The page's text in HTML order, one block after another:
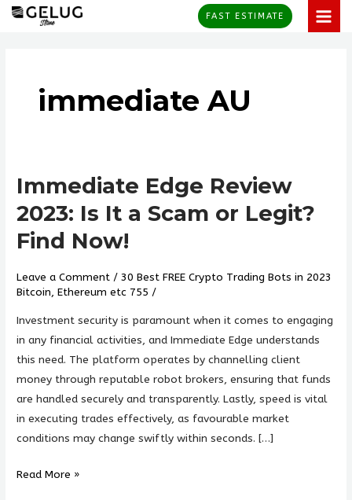
Skip
FAST ESTIMATE
immediate AU
Immediate Edge Review
2023: Is It a Scam or Legit?
Find Now!
Leave a Comment /30 Best FREE Crypto Trading Bots in 2023
Bitcoin, Ethereum etc 755 /
Investment security is paramount when it comes to engaging
in any financial activities, and Immediate Edge understands
this need. The platform operates by channelling client
money through reputable robot brokers, ensuring that funds
are handled securely and transparently. Lastly, speed is vital
in executing trades effectively, as favourable market
conditions may change swiftly within seconds. […]
Immediate
Review
2023:
It
a
Scam
or
Legit?
Find
Now!
Read More »